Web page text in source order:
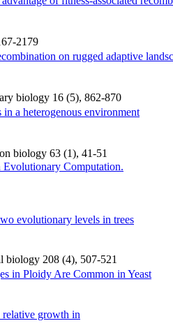
2179
on rugged adaptive
biology 16 (5), 862-870
a heterogenous environment
biology 63 (1), 41-51
Computation.
evolutionary levels in trees
biology 208 (4), 507-521
in Ploidy Are Common in Yeast
growth in